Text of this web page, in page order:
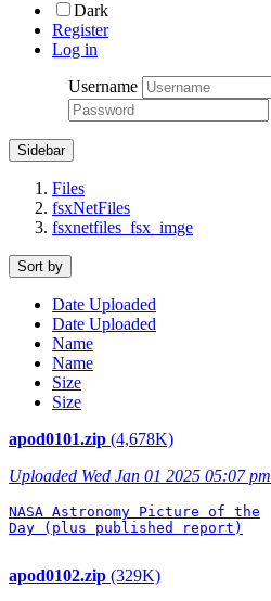
Dark
Register
Log in
Username
Sidebar
Files
fsxNetFiles
fsxnetfiles_fsx_imge
Sort by
Date Uploaded
Date Uploaded
Name
Name
Size
Size
apod0101.zip (4,678K)
Uploaded Wed Jan 01 2025 05:07 pm
NASA Astronomy Picture of the
Day (plus published report)
apod0102.zip (329K)